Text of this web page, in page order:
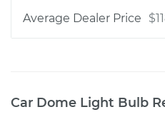
Car Dome Light Bulb